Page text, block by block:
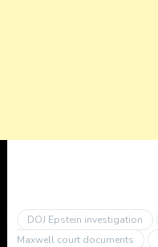
DOJ Epstein investigation
Maxwell court documents